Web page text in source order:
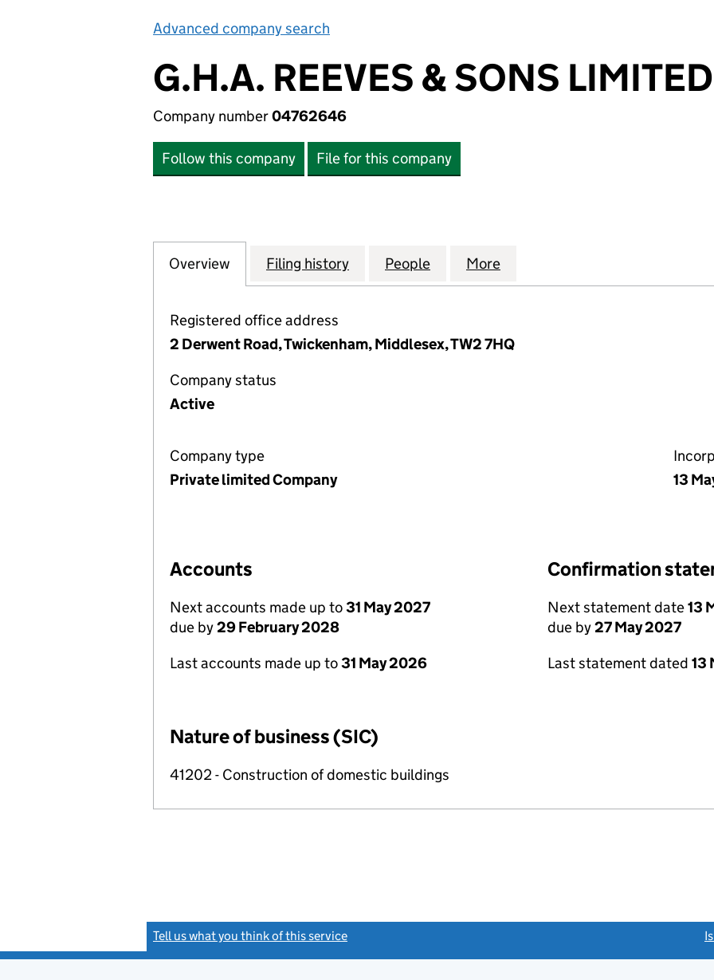
Advanced company search
G.H.A. REEVES & SONS LIMITED
Company number04762646
Follow this company File for this company
Company
Overview for G.H.A. REEVES & SONS LIMITED (04762646)
Filing history for G.H.A. REEVES & SONS LIMITED (04762646)
People for G.H.A. REEVES & SONS LIMITED
More
Registered office address
2 Derwent Road, Twickenham, Middlesex, TW2 7HQ
Company status
Active
Company type
Private limited Company
13
Accounts
Next accounts made up to31 May 2027
due by29 February 2028
Last accounts made up to31 May 2026
Confirmation
Next statement date13
due by27 May 2027
Last statement dated 13
Nature of business (SIC)
41202 - Construction of domestic buildings
Tell us what you think of this service